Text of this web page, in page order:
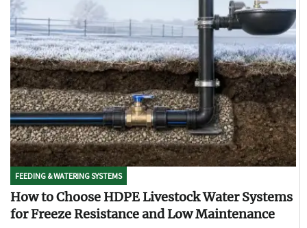
FEEDING & WATERING SYSTEMS
How to Choose HDPE Livestock Water Systems
for Freeze Resistance and Low Maintenance